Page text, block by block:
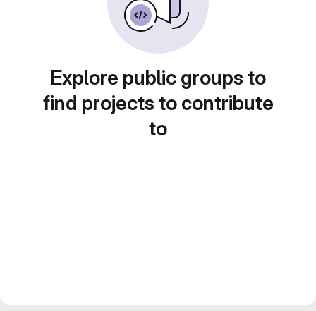
Explore public groups to
find projects to contribute
to